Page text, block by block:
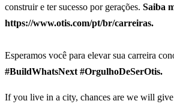
construir e ter sucesso por gerações. Saiba
https://www.otis.com/pt/br/carreiras.
Esperamos você para elevar sua carreira
#BuildWhatsNext #OrgulhoDeSerOtis.
If you live in a city, chances are we will